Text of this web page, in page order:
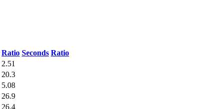
Ratio Seconds Ratio
2.51
20.3
5.08
26.9
26.4